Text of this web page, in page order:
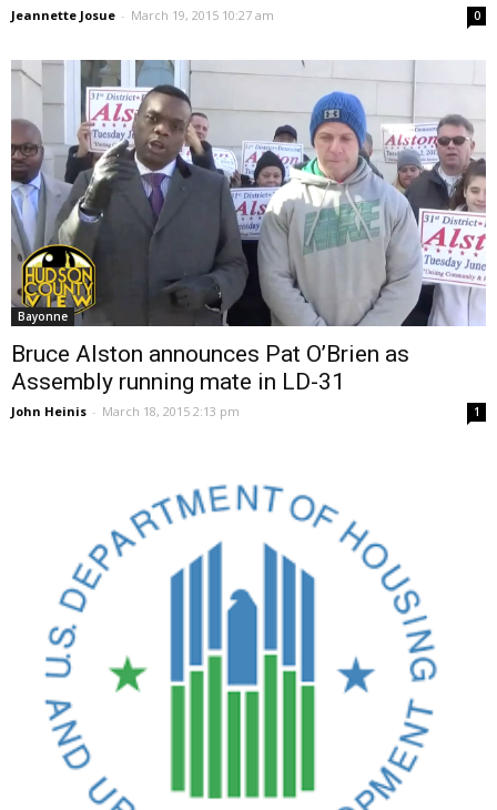
Jeannette Josue - March 19, 2015 10:27 am 0
Bayonne
Bruce Alston announces Pat O’Brien as
Assembly running mate in LD-31
John Heinis - March 18, 2015 2:13 pm 1